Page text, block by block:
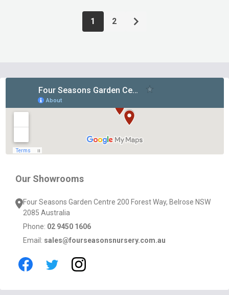
1 2
Our Showrooms
Four Seasons Garden Centre 200 Forest Way, Belrose NSW
2085 Australia
Phone: 02 9450 1606
Email: sales@fourseasonsnursery.com.au